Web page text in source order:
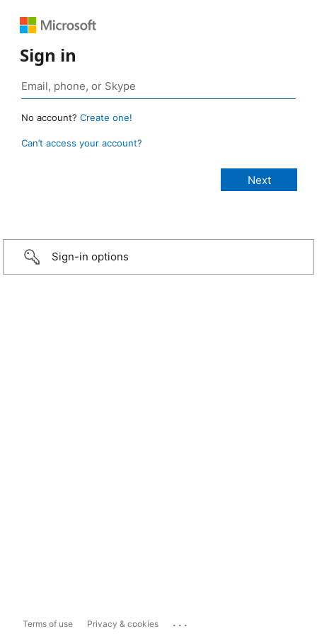
Sign in
No account? Create one!
Can’t access your account?
Sign-in options
Terms of use Privacy & cookies ...